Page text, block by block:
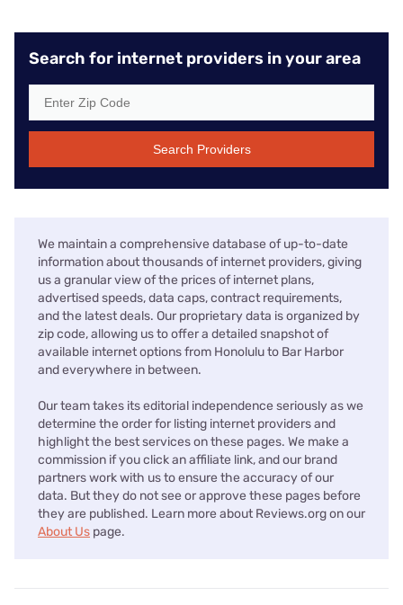
Search for internet providers in your area
Search Providers
We maintain a comprehensive database of up-to-date
information about thousands of internet providers, giving
us a granular view of the prices of internet plans,
advertised speeds, data caps, contract requirements,
and the latest deals. Our proprietary data is organized by
zip code, allowing us to offer a detailed snapshot of
available internet options from Honolulu to Bar Harbor
and everywhere in between.
Our team takes its editorial independence seriously as we
determine the order for listing internet providers and
highlight the best services on these pages. We make a
commission if you click an affiliate link, and our brand
partners work with us to ensure the accuracy of our
data. But they do not see or approve these pages before
they are published. Learn more about Reviews.org on our
About Us page.